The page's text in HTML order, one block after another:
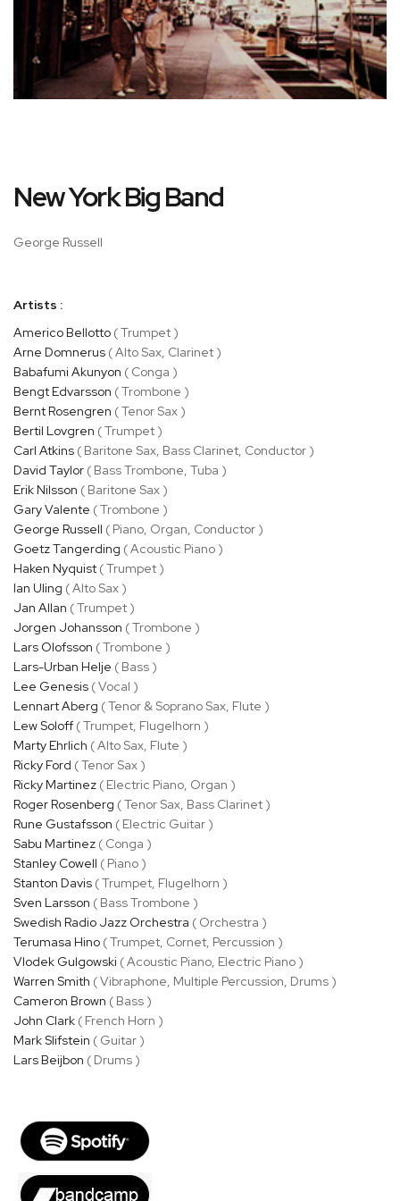
to
gallery
New York Big Band
George Russell
Artists :
Americo Bellotto ( Trumpet )
Arne Domnerus ( Alto Sax, Clarinet )
Babafumi Akunyon ( Conga )
Bengt Edvarsson ( Trombone )
Bernt Rosengren ( Tenor Sax )
Bertil Lovgren ( Trumpet )
Carl Atkins ( Baritone Sax, Bass Clarinet, Conductor )
David Taylor ( Bass Trombone, Tuba )
Erik Nilsson ( Baritone Sax )
Gary Valente ( Trombone )
George Russell ( Piano, Organ, Conductor )
Goetz Tangerding ( Acoustic Piano )
Haken Nyquist ( Trumpet )
Ian Uling ( Alto Sax )
Jan Allan ( Trumpet )
Jorgen Johansson ( Trombone )
Lars Olofsson ( Trombone )
Lars-Urban Helje ( Bass )
Lee Genesis ( Vocal )
Lennart Aberg ( Tenor & Soprano Sax, Flute )
Lew Soloff ( Trumpet, Flugelhorn )
Marty Ehrlich ( Alto Sax, Flute )
Ricky Ford ( Tenor Sax )
Ricky Martinez ( Electric Piano, Organ )
Roger Rosenberg ( Tenor Sax, Bass Clarinet )
Rune Gustafsson ( Electric Guitar )
Sabu Martinez ( Conga )
Stanley Cowell ( Piano )
Stanton Davis ( Trumpet, Flugelhorn )
Sven Larsson ( Bass Trombone )
Swedish Radio Jazz Orchestra ( Orchestra )
Terumasa Hino ( Trumpet, Cornet, Percussion )
Vlodek Gulgowski ( Acoustic Piano, Electric Piano )
Warren Smith ( Vibraphone, Multiple Percussion, Drums )
Cameron Brown ( Bass )
John Clark ( French Horn )
Mark Slifstein ( Guitar )
Lars Beijbon ( Drums )